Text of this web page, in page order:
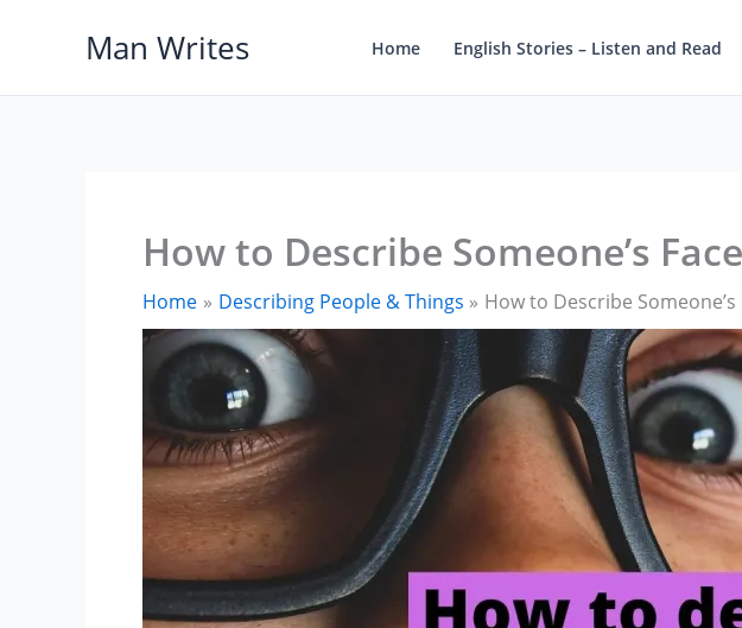
Man Writes Home English Stories – Listen and Read
How to Describe Someone’s
Home Describing People & Things How to Describe Someone’s